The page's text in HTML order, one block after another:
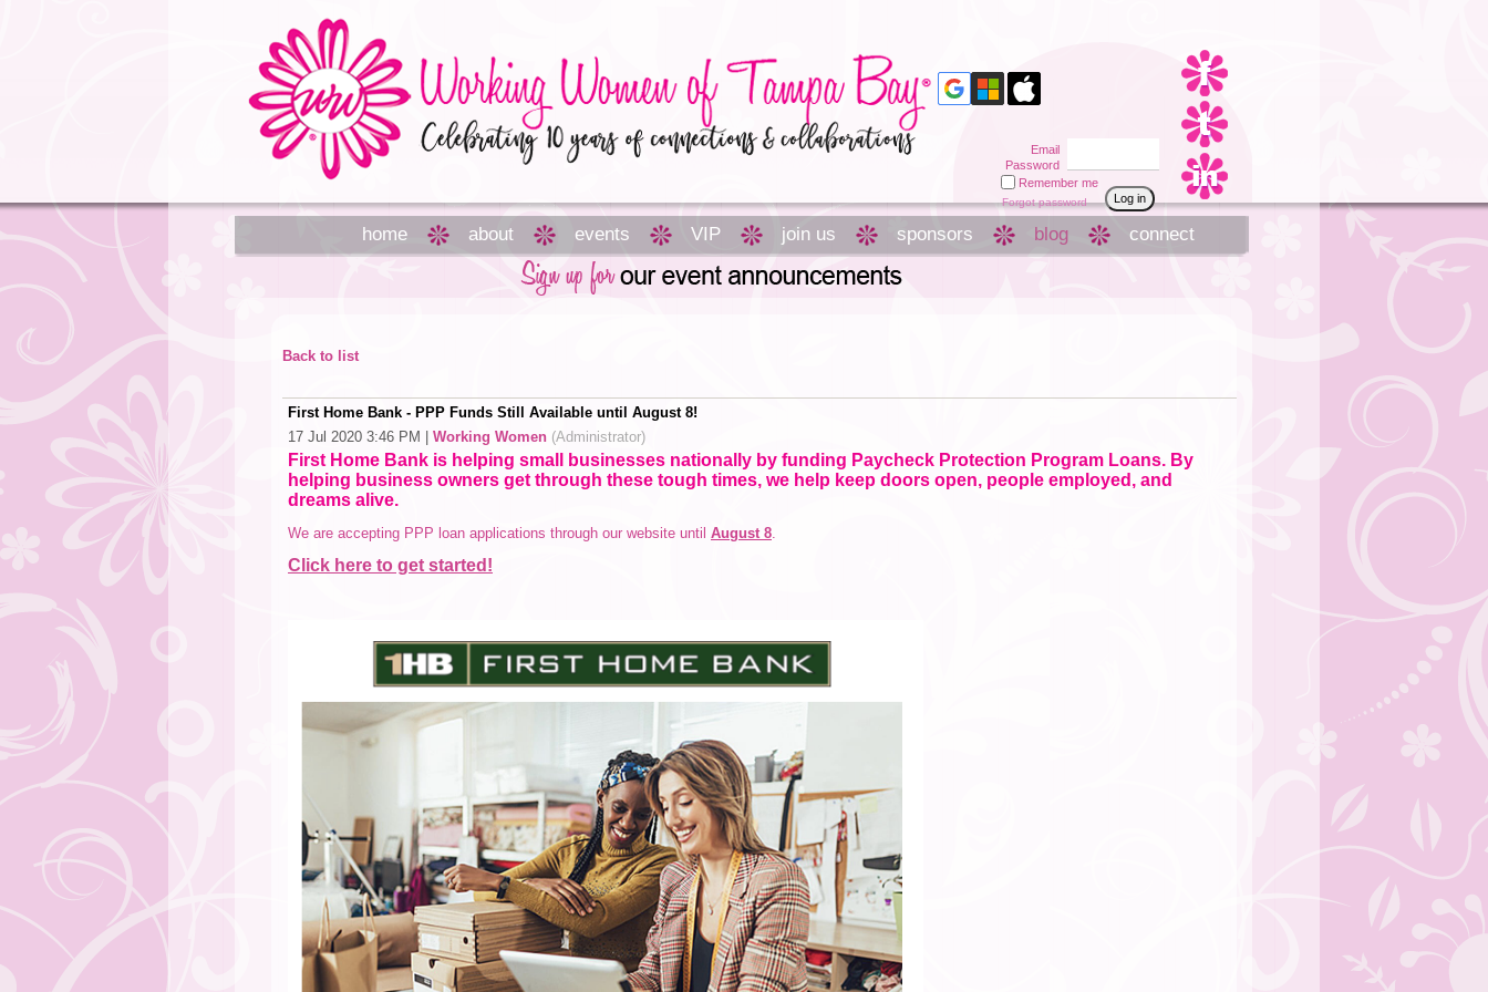
home about events VIP join us sponsors blog connect
Email
Password
Remember me
Forgot password
Back to list
First Home Bank - PPP Funds Still Available until August 8!
17 Jul 2020 3:46 PM
Working Women (Administrator)
First Home Bank is helping small businesses nationally by funding Paycheck Protection Program Loans. By
helping business owners get through these tough times, we help keep doors open, people employed, and
dreams alive.
We are accepting PPP loan applications through our website until August 8
Click here to get started!